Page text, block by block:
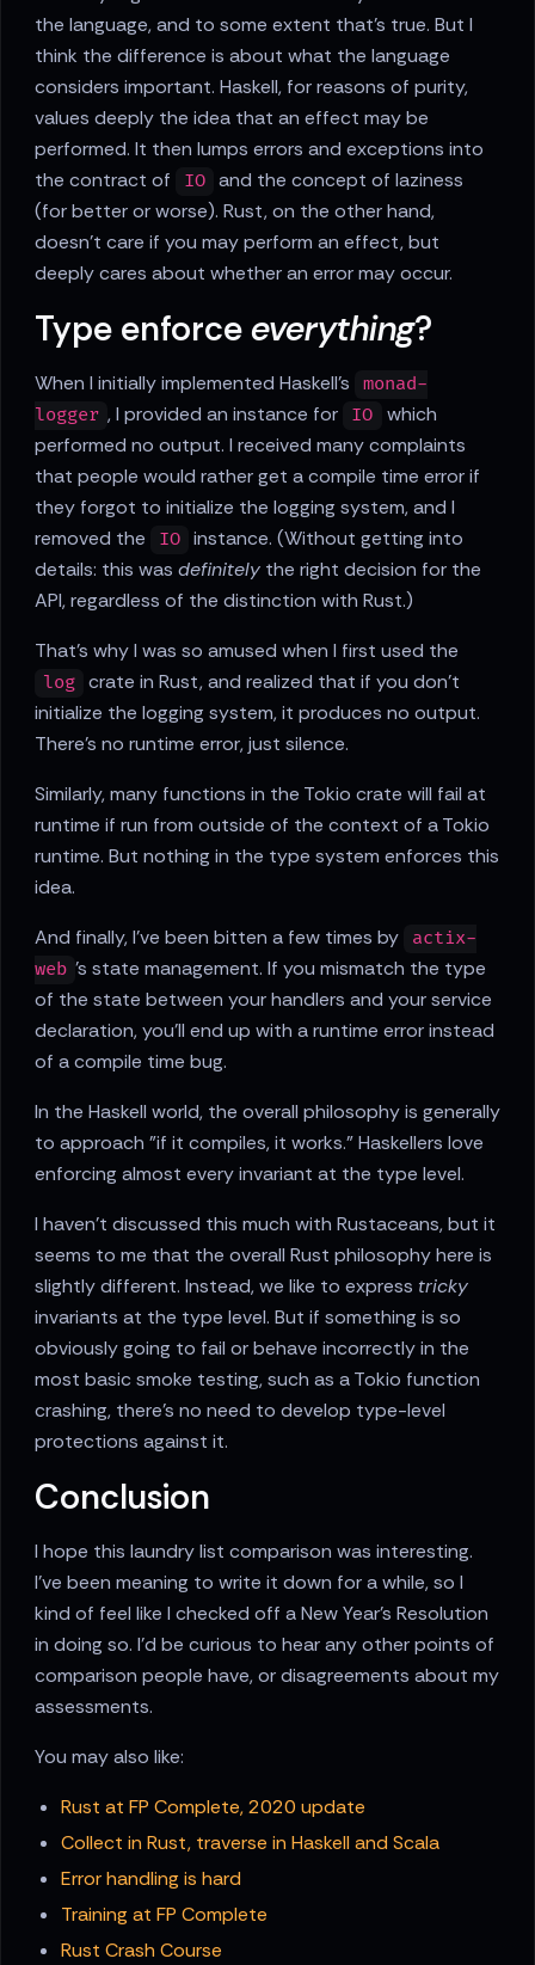
the language, and to some extent that's true. But I
think the difference is about what the language
considers important. Haskell, for reasons of purity,
values deeply the idea that an effect may be
performed. It then lumps errors and exceptions into
the contract of
IO and the concept of laziness
(for better or worse). Rust, on the other hand,
doesn't care if you may perform an effect, but
deeply cares about whether an error may occur.
Type enforceeverything?
When I initially implemented Haskell's
monad-
logger , I provided an instance for IO
which
performed no output. I received many complaints
that people would rather get a compile time error if
they forgot to initialize the logging system, and I
removed the
IO instance. (Without getting into
details: this was definitely the right decision for the
API, regardless of the distinction with Rust.)
That's why I was so amused when I first used the
log crate in Rust, and realized that if you don't
initialize the logging system, it produces no output.
There's no runtime error, just silence.
Similarly, many functions in the Tokio crate will fail at
runtime if run from outside of the context of a Tokio
runtime. But nothing in the type system enforces this
idea.
And finally, I've been bitten a few times by
actix-
web 's state management. If you mismatch the type
of the state between your handlers and your service
declaration, you'll end up with a runtime error instead
of a compile time bug.
In the Haskell world, the overall philosophy is generally
to approach "if it compiles, it works." Haskellers love
enforcing almost every invariant at the type level.
I haven't discussed this much with Rustaceans, but it
seems to me that the overall Rust philosophy here is
slightly different. Instead, we like to express tricky
invariants at the type level. But if something is so
obviously going to fail or behave incorrectly in the
most basic smoke testing, such as a Tokio function
crashing, there's no need to develop type-level
protections against it.
Conclusion
I hope this laundry list comparison was interesting.
I've been meaning to write it down for a while, so I
kind of feel like I checked off a New Year's Resolution
in doing so. I'd be curious to hear any other points of
comparison people have, or disagreements about my
assessments.
You may also like:
Rust at FP Complete, 2020 update
Collect in Rust, traverse in Haskell and Scala
Error handling is hard
Training at FP Complete
Rust Crash Course